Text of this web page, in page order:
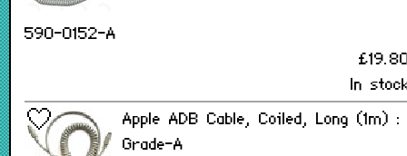
590-0152-A
In
Apple ADB Cable, Coiled, Long (1m) :
Grade-A